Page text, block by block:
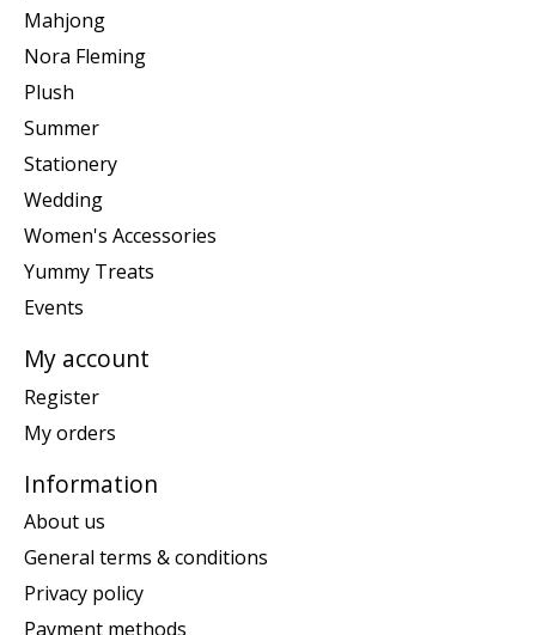
Mahjong
Nora Fleming
Plush
Summer
Stationery
Wedding
Women's Accessories
Yummy Treats
Events
My account
Register
My orders
Information
About us
General terms & conditions
Privacy policy
Payment methods